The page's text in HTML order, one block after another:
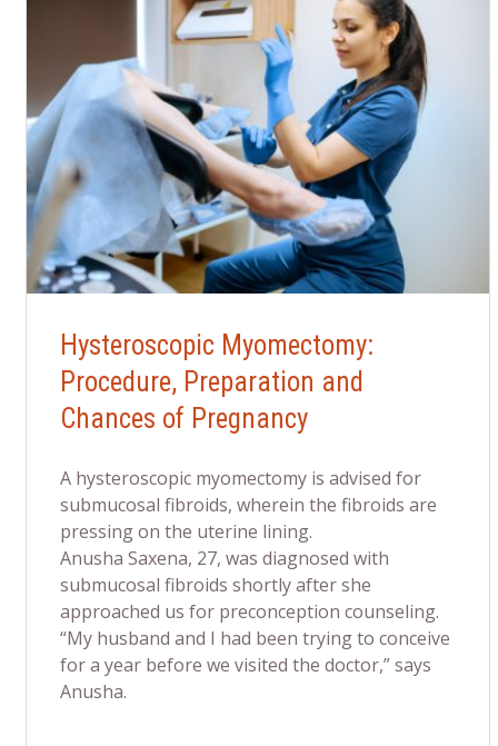
Hysteroscopic Myomectomy:
Procedure, Preparation and
Chances of Pregnancy
A hysteroscopic myomectomy is advised for
submucosal fibroids, wherein the fibroids are
pressing on the uterine lining.
Anusha Saxena, 27, was diagnosed with
submucosal fibroids shortly after she
approached us for preconception counseling.
“My husband and I had been trying to conceive
for a year before we visited the doctor,” says
Anusha.